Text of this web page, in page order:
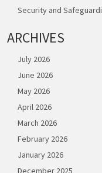
Security and
ARCHIVES
July 2026
June 2026
May 2026
April 2026
March 2026
February 2026
January 2026
December 2025